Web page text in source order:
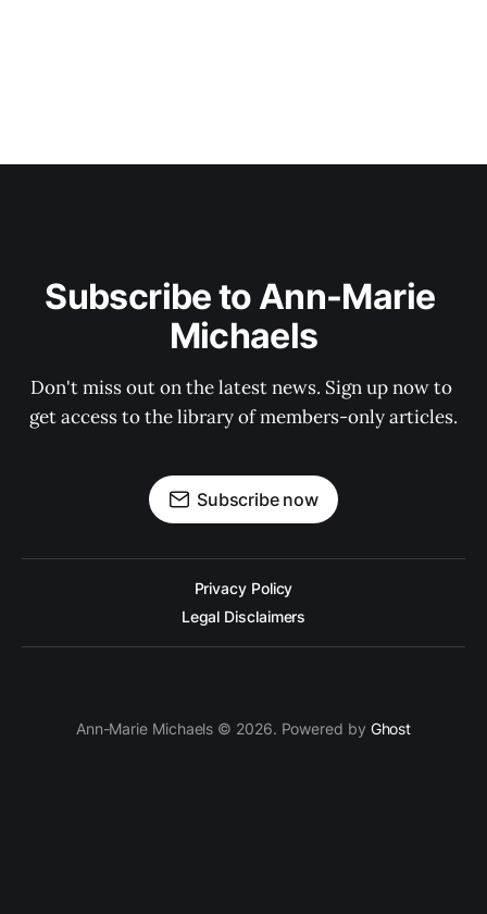
Subscribe to Ann-Marie
Michaels
Don't miss out on the latest news. Sign up now to
get access to the library of members-only articles.
Subscribe now
Privacy Policy
Legal Disclaimers
Ann-Marie Michaels © 2026. Powered by Ghost